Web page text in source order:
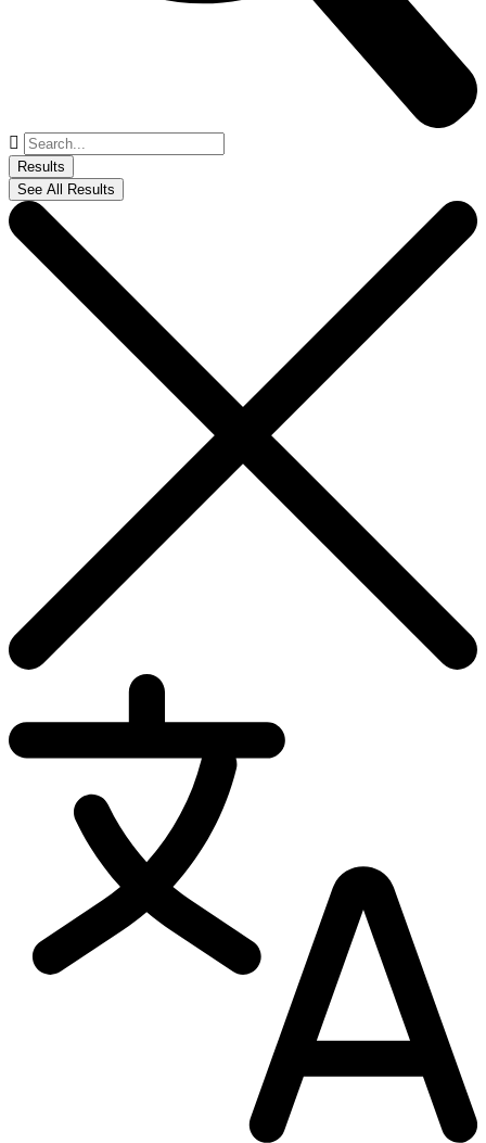
Search
...Results
See All Results